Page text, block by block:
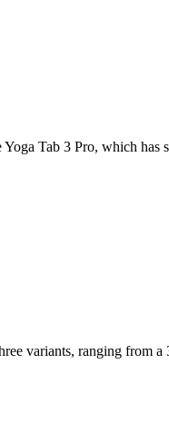
Tab 3 Pro, which has
variants, ranging from